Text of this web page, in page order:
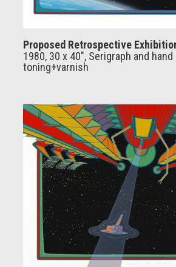
Proposed Retrospective
1980, 30 x 40", Serigraph and
toning+varnish